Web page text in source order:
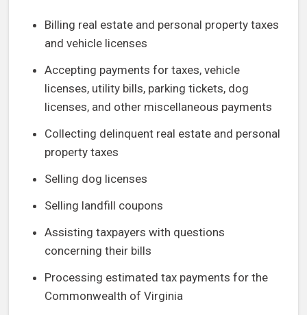
Billing real estate and personal property taxes
and vehicle licenses
Accepting payments for taxes, vehicle
licenses, utility bills, parking tickets, dog
licenses, and other miscellaneous payments
Collecting delinquent real estate and personal
property taxes
Selling dog licenses
Selling landfill coupons
Assisting taxpayers with questions
concerning their bills
Processing estimated tax payments for the
Commonwealth of Virginia